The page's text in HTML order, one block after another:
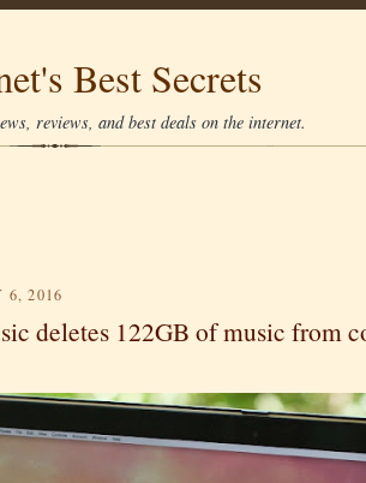
Best Secrets
reviews, and best deals on the internet.
6, 2016
deletes 122GB of music from